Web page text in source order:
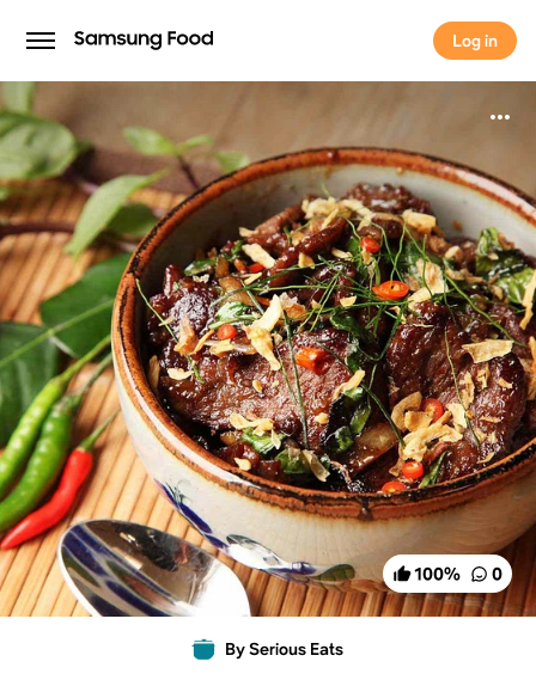
Log in
Log in
100% 0
By Serious Eats